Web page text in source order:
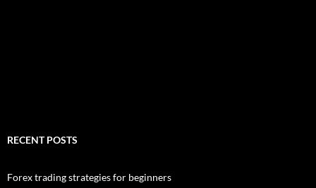
RECENT POSTS
Forex trading strategies for beginners